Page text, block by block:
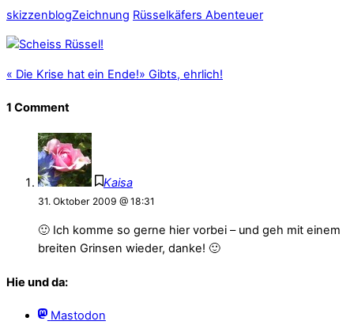
skizzenblogZeichnung Rüsselkäfers Abenteuer
« Die Krise hat ein Ende!» Gibts, ehrlich!
1 Comment
Kaisa
31. Oktober 2009 @ 18:31
🙂 Ich komme so gerne hier vorbei – und geh mit einem
breiten Grinsen wieder, danke! 🙂
Hie und da:
Mastodon